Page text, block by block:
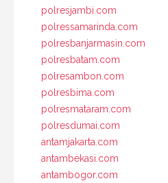
polresjambi.com
polressamarinda.com
polresbanjarmasin.com
polresbatam.com
polresambon.com
polresbima.com
polresmataram.com
polresdumai.com
antamjakarta.com
antambekasi.com
antambogor.com